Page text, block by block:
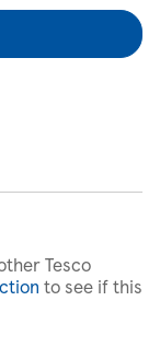
Tesco
to see if this